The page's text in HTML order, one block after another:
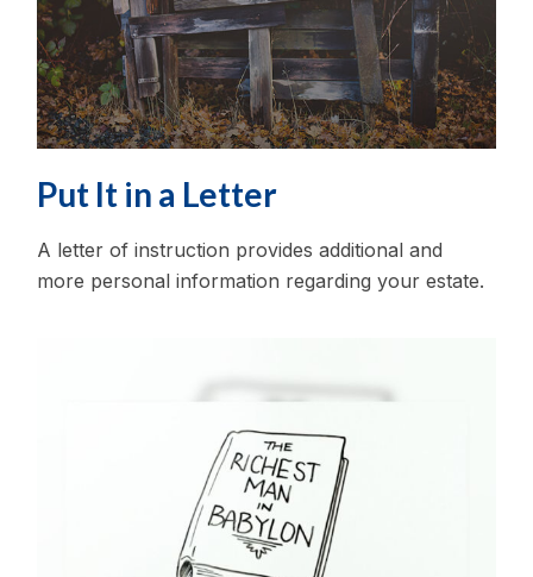
Put It in a Letter
A letter of instruction provides additional and
more personal information regarding your estate.